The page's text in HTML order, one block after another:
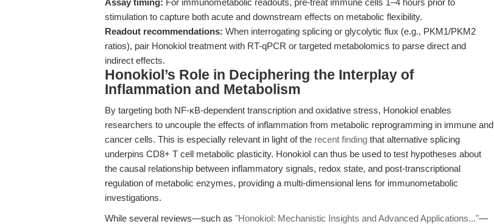
Assay timing: For immunometabolic readouts, pre-treat immune cells 1–4 hours prior to
stimulation to capture both acute and downstream effects on metabolic flexibility.
Readout recommendations: When interrogating splicing or glycolytic flux (e.g., PKM1/PKM2
ratios), pair Honokiol treatment with RT-qPCR or targeted metabolomics to parse direct and
indirect effects.
Honokiol’s Role in Deciphering the Interplay of
Inflammation and Metabolism
By targeting both NF-κB-dependent transcription and oxidative stress, Honokiol enables
researchers to uncouple the effects of inflammation from metabolic reprogramming in immune and
cancer cells. This is especially relevant in light of the recent finding that alternative splicing
underpins CD8+ T cell metabolic plasticity. Honokiol can thus be used to test hypotheses about
the causal relationship between inflammatory signals, redox state, and post-transcriptional
regulation of metabolic enzymes, providing a multi-dimensional lens for immunometabolic
investigations.
While several reviews—such as "Honokiol: Mechanistic Insights and Advanced Applications..."—